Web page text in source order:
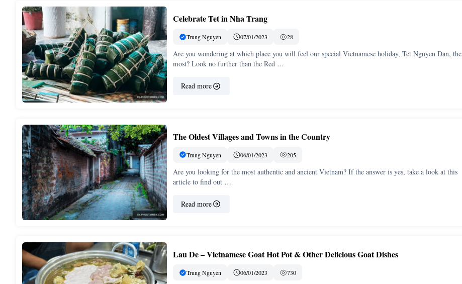
Celebrate Tet in Nha Trang
Trung Nguyen 07/01/2023 28
Are you wondering at which place you will feel our special Vietnamese holiday, Tet Nguyen Dan, the
most? Look no further than the Red …
Read more
The Oldest Villages and Towns in the Country
Trung Nguyen 06/01/2023 205
Are you looking for the most authentic and ancient Vietnam? If the answer is yes, take a look at this
article to find out …
Read more
Lau De – Vietnamese Goat Hot Pot & Other Delicious Goat Dishes
Trung Nguyen 06/01/2023 730